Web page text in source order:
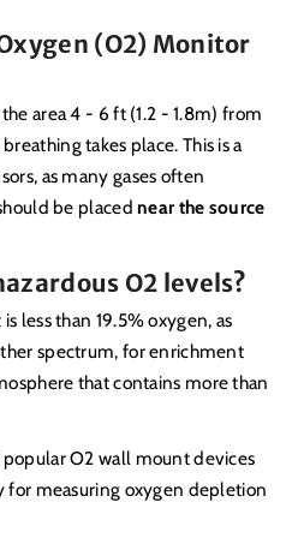
(O2) Monitor
area 4 - 6 ft (1.2 - 1.8m) from
takes place. This is a
as many gases often
be placednear the source
O2 levels?
less than 19.5% oxygen, as
spectrum, for enrichment
that contains more than
O2 wall mount devices
for measuring oxygen depletion